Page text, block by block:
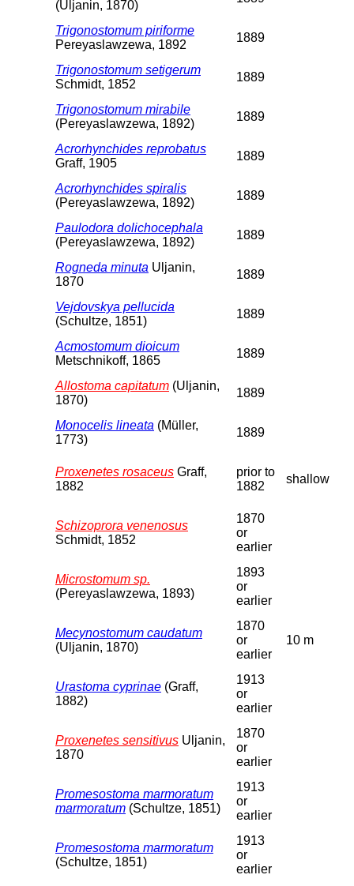
(Uljanin, 1870)
Trigonostomum piriforme
Pereyaslawzewa, 1892
1889
Trigonostomum setigerum
Schmidt, 1852
1889
Trigonostomum mirabile
(Pereyaslawzewa, 1892)
1889
Acrorhynchides reprobatus
Graff, 1905
1889
Acrorhynchides spiralis
(Pereyaslawzewa, 1892)
1889
Paulodora dolichocephala
(Pereyaslawzewa, 1892)
1889
Rogneda minuta Uljanin,
1870
1889
Vejdovskya pellucida
(Schultze, 1851)
1889
Acmostomum dioicum
Metschnikoff, 1865
1889
Allostoma capitatum (Uljanin,
1870)
1889
Monocelis lineata (Müller,
1773)
1889
Proxenetes rosaceus Graff,
1882
prior to
1882
shallow
Schizoprora venenosus
Schmidt, 1852
1870
or
earlier
Microstomum sp.
(Pereyaslawzewa, 1893)
1893
or
earlier
Mecynostomum caudatum
(Uljanin, 1870)
1870
or
earlier
10 m
Urastoma cyprinae (Graff,
1882)
1913
or
earlier
Proxenetes sensitivus Uljanin,
1870
1870
or
earlier
Promesostoma marmoratum
marmoratum (Schultze, 1851)
1913
or
earlier
Promesostoma marmoratum
(Schultze, 1851)
1913
or
earlier